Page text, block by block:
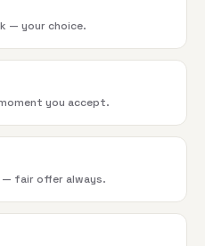
— your choice.
you accept.
— fair offer always.